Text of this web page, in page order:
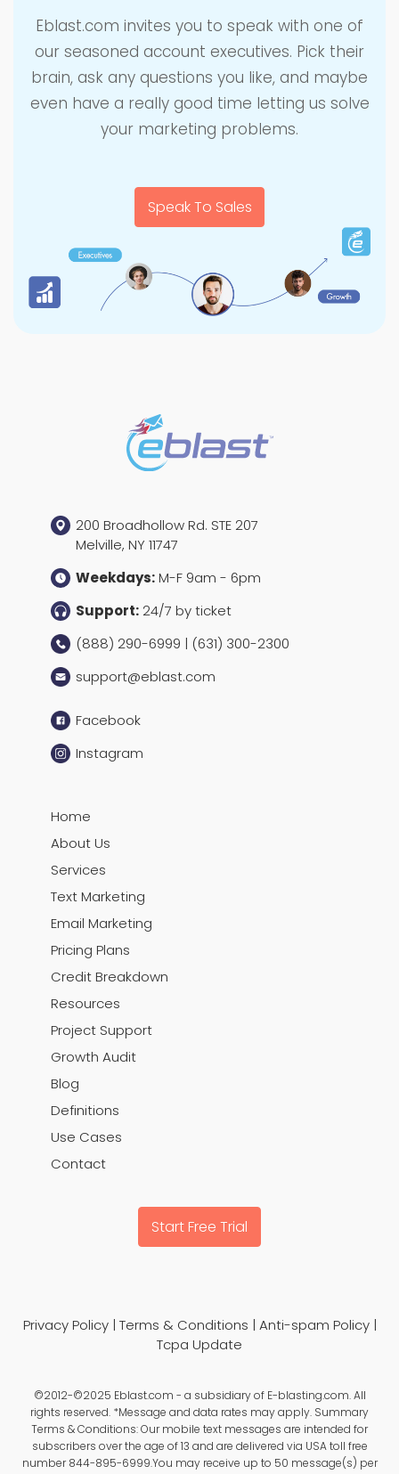
Eblast.com invites you to speak with one of
our seasoned account executives. Pick their
brain, ask any questions you like, and maybe
even have a really good time letting us solve
your marketing problems.
Speak To Sales
200 Broadhollow Rd. STE 207
Melville, NY 11747
Weekdays:M-F 9am - 6pm
Support:24/7 by ticket
(888) 290-6999 | (631) 300-2300
support@eblast.com
Facebook
Instagram
Home
About Us
Services
Text Marketing
Email Marketing
Pricing Plans
Credit Breakdown
Resources
Project Support
Growth Audit
Blog
Definitions
Use Cases
Contact
Start Free Trial
Privacy Policy| Terms & Conditions | Anti-spam Policy|
Tcpa Update
©2012-©2025 Eblast.com - a subsidiary of E-blasting.com. All
rights reserved. *Message and data rates may apply. Summary
Terms & Conditions: Our mobile text messages are intended for
subscribers over the age of 13 and are delivered via USA toll free
number 844-895-6999.You may receive up to 50 message(s) per